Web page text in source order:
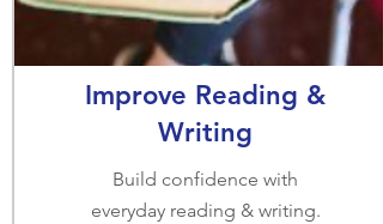
Improve Reading &
Writing
Build confidence with
everyday reading & writing.